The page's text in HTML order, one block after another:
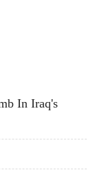
In Iraq's